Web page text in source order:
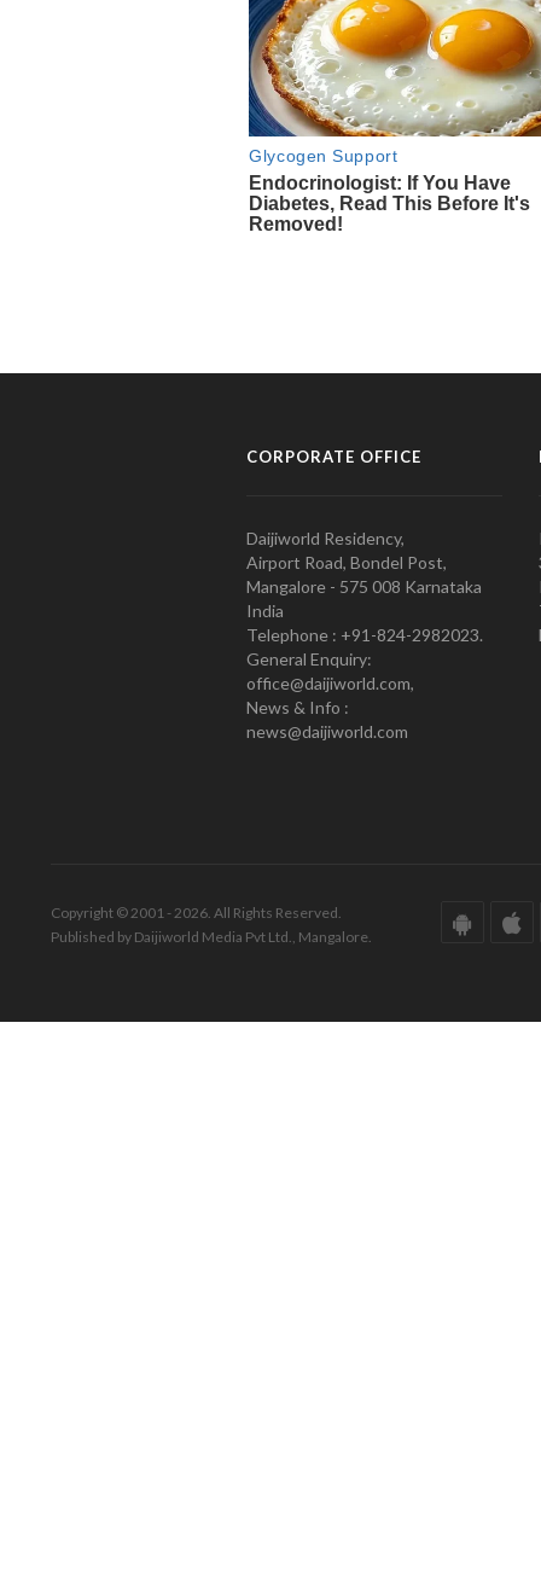
CORPORATE OFFICE
Daijiworld Residency,
Airport Road, Bondel Post,
Mangalore - 575 008 Karnataka
India
Telephone : +91-824-2982023.
General Enquiry:
office@daijiworld.com,
News & Info :
news@daijiworld.com
Copyright © 2001 - 2026. All Rights Reserved.
Published by Daijiworld Media Pvt Ltd., Mangalore.